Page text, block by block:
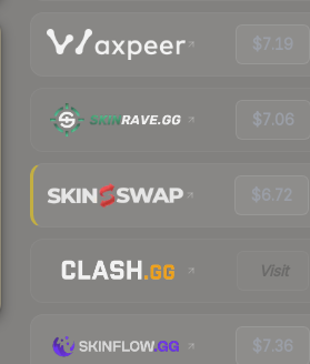
$7.19
$7.06
$6.72
Visit
$7.36